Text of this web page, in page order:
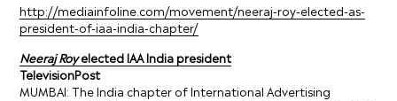
http://mediainfoline.com/movement/neeraj-roy-elected-as-
president-of-iaa-india-chapter/
Neeraj Royelected IAA India president
TelevisionPost
MUMBAI: The India chapter of International Advertising